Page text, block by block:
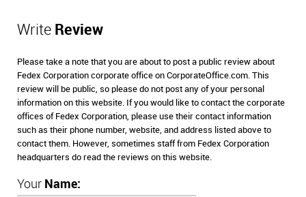
Write Review
Please take a note that you are about to post a public review about
Fedex Corporation corporate office on CorporateOffice.com. This
review will be public, so please do not post any of your personal
information on this website. If you would like to contact the corporate
offices of Fedex Corporation, please use their contact information
such as their phone number, website, and address listed above to
contact them. However, sometimes staff from Fedex Corporation
headquarters do read the reviews on this website.
Your Name: